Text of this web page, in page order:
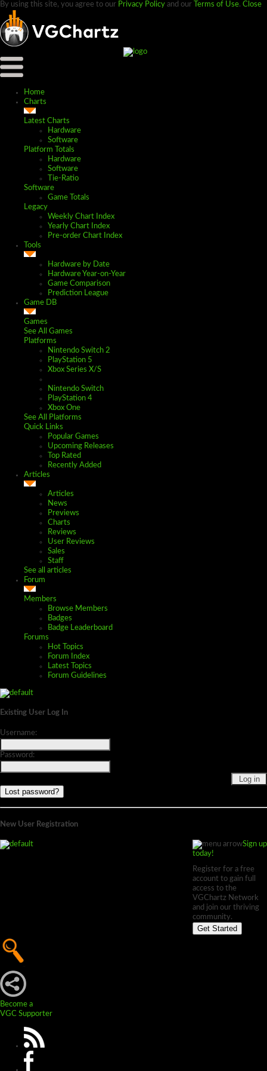
By using this site, you agree to our Privacy Policy and our Terms of Use. Close
Home
Charts
Latest Charts
Hardware
Software
Platform Totals
Hardware
Software
Tie-Ratio
Software
Game Totals
Legacy
Weekly Chart Index
Yearly Chart Index
Pre-order Chart Index
Tools
Hardware by Date
Hardware Year-on-Year
Game Comparison
Prediction League
Game DB
Games
See All Games
Platforms
Nintendo Switch 2
PlayStation 5
Xbox Series X/S
Nintendo Switch
PlayStation 4
Xbox One
See All Platforms
Quick Links
Popular Games
Upcoming Releases
Top Rated
Recently Added
Articles
Articles
News
Previews
Charts
Reviews
User Reviews
Sales
Staff
See all articles
Forum
Members
Browse Members
Badges
Badge Leaderboard
Forums
Hot Topics
Forum Index
Latest Topics
Forum Guidelines
Existing User Log In
Username:
Password:
Lost password?
New User Registration
Sign up
today!
Register for a free
account to gain full
access to the
VGChartz Network
and join our thriving
community.
Get Started
Become a
VGC Supporter